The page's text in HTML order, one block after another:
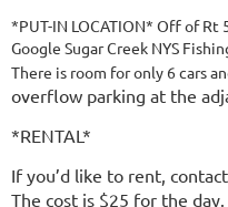
*PUT-IN LOCATION* Off of
Google Sugar Creek NYS
There is room for only 6 cars
overflow parking at the
*RENTAL*
If you’d like to rent,
The cost is $25 for the